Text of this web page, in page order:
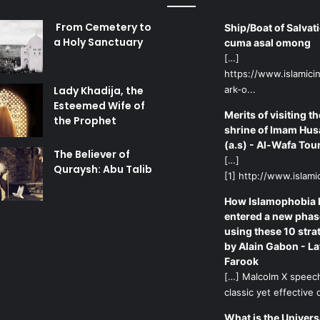
From Cemetery to
a Holy Sanctuary
Lady Khadija, the
Esteemed Wife of
the Prophet
The Believer of
Quraysh: Abu Talib
Ship/Boat of
cuma asal omong
[…]
https://
ark-o...
Merits of visiting
shrine of Imam
(a.s) - Al-Wafa
[…]
[1] http://
How Islamophobia
entered a new
using these 10
by Alain Gabon -
Farook
[…] Malcolm X
classic yet effective
What is the